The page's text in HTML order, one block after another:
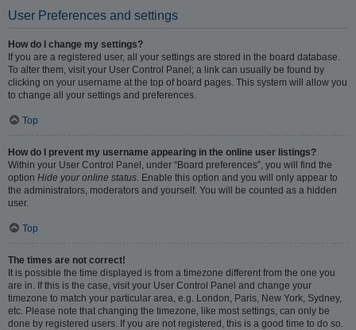
User Preferences and settings
How do I change my settings?
If you are a registered user, all your settings are stored in the board database.
To alter them, visit your User Control Panel; a link can usually be found by
clicking on your username at the top of board pages. This system will allow you
to change all your settings and preferences.
Top
How do I prevent my username appearing in the online user listings?
Within your User Control Panel, under “Board preferences”, you will find the
option Hide your online status . Enable this option and you will only appear to
the administrators, moderators and yourself. You will be counted as a hidden
user.
Top
The times are not correct!
It is possible the time displayed is from a timezone different from the one you
are in. If this is the case, visit your User Control Panel and change your
timezone to match your particular area, e.g. London, Paris, New York, Sydney,
etc. Please note that changing the timezone, like most settings, can only be
done by registered users. If you are not registered, this is a good time to do so.